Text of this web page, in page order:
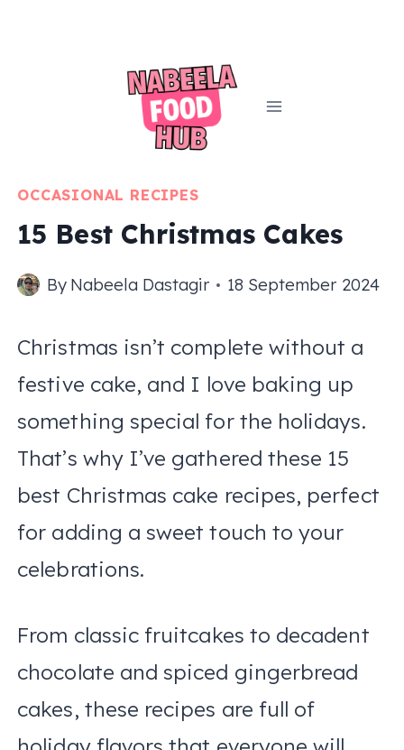
OCCASIONAL RECIPES
15 Best Christmas Cakes
By Nabeela Dastagir 18 September 2024
Christmas isn’t complete without a
festive cake, and I love baking up
something special for the holidays.
That’s why I’ve gathered these 15
best Christmas cake recipes, perfect
for adding a sweet touch to your
celebrations.
From classic fruitcakes to decadent
chocolate and spiced gingerbread
cakes, these recipes are full of